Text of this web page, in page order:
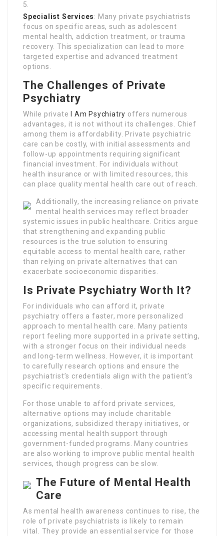
Specialist Services: Many private psychiatrists
focus on specific areas, such as adolescent
mental health, addiction treatment, or trauma
recovery. This specialization can lead to more
targeted expertise and advanced treatment
options.
The Challenges of Private
Psychiatry
While private I Am Psychiatry offers numerous
advantages, it is not without its challenges. Chief
among them is affordability. Private psychiatric
care can be costly, with initial assessments and
follow-up appointments requiring significant
financial investment. For individuals without
health insurance or with limited resources, this
can place quality mental health care out of reach.
Additionally, the increasing reliance on private
mental health services may reflect broader
systemic issues in public healthcare. Critics argue
that strengthening and expanding public
resources is the true solution to ensuring
equitable access to mental health care, rather
than relying on private alternatives that can
exacerbate socioeconomic disparities.
Is Private Psychiatry Worth It?
For individuals who can afford it, private
psychiatry offers a faster, more personalized
approach to mental health care. Many patients
report feeling more supported in a private setting,
with a stronger focus on their individual needs
and long-term wellness. However, it is important
to carefully research options and ensure the
psychiatrist’s credentials align with the patient’s
specific requirements.
For those unable to afford private services,
alternative options may include charitable
organizations, subsidized therapy initiatives, or
accessing mental health support through
government-funded programs. Many countries
are also working to improve public mental health
services, though progress can be slow.
The Future of Mental Health
Care
As mental health awareness continues to rise, the
role of private psychiatrists is likely to remain
vital. They provide an essential service for those